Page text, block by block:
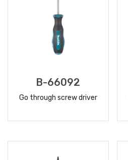
B-66092
Go through screw driver